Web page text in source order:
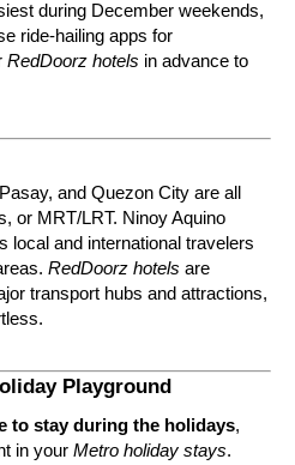
during December weekends,
ride-hailing apps for
RedDoorz hotels in advance to
and Quezon City are all
or MRT/LRT. Ninoy Aquino
local and international travelers
RedDoorz hotels are
transport hubs and attractions,
Playground
to stay during the holidays,
in your Metro holiday stays.